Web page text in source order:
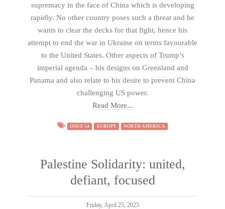
supremacy in the face of China which is developing
rapidly. No other country poses such a threat and he
wants to clear the decks for that fight, hence his
attempt to end the war in Ukraine on terms favourable
to the United States. Other aspects of Trump’s
imperial agenda – his designs on Greenland and
Panama and also relate to his desire to prevent China
challenging US power.
Read More...
ISSUE 54 EUROPE NORTH AMERICA
Palestine Solidarity: united,
defiant, focused
Friday, April 25, 2025